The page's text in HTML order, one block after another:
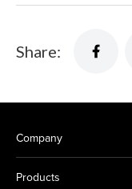
Share:
Company
Products